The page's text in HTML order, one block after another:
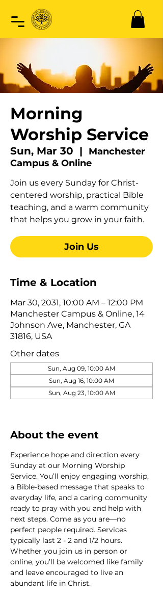
Morning
Worship Service
Sun, Mar 30
  |
Manchester
Campus & Online
Join us every Sunday for Christ-
centered worship, practical Bible
teaching, and a warm community
that helps you grow in your faith.
Join Us
Time & Location
Mar 30, 2031, 10:00 AM – 12:00 PM
Manchester Campus & Online, 14
Johnson Ave, Manchester, GA
31816, USA
Other dates
Sun, Aug 09, 10:00 AM
Sun, Aug 16, 10:00 AM
Sun, Aug 23, 10:00 AM
About the event
Experience hope and direction every
Sunday at our Morning Worship
Service. You’ll enjoy engaging worship,
a Bible-based message that speaks to
everyday life, and a caring community
ready to pray with you and help with
next steps. Come as you are—no
perfect people required. Services
typically last 2 - 2 and 1/2 hours.
Whether you join us in person or
online, you’ll be welcomed like family
and leave encouraged to live an
abundant life in Christ.